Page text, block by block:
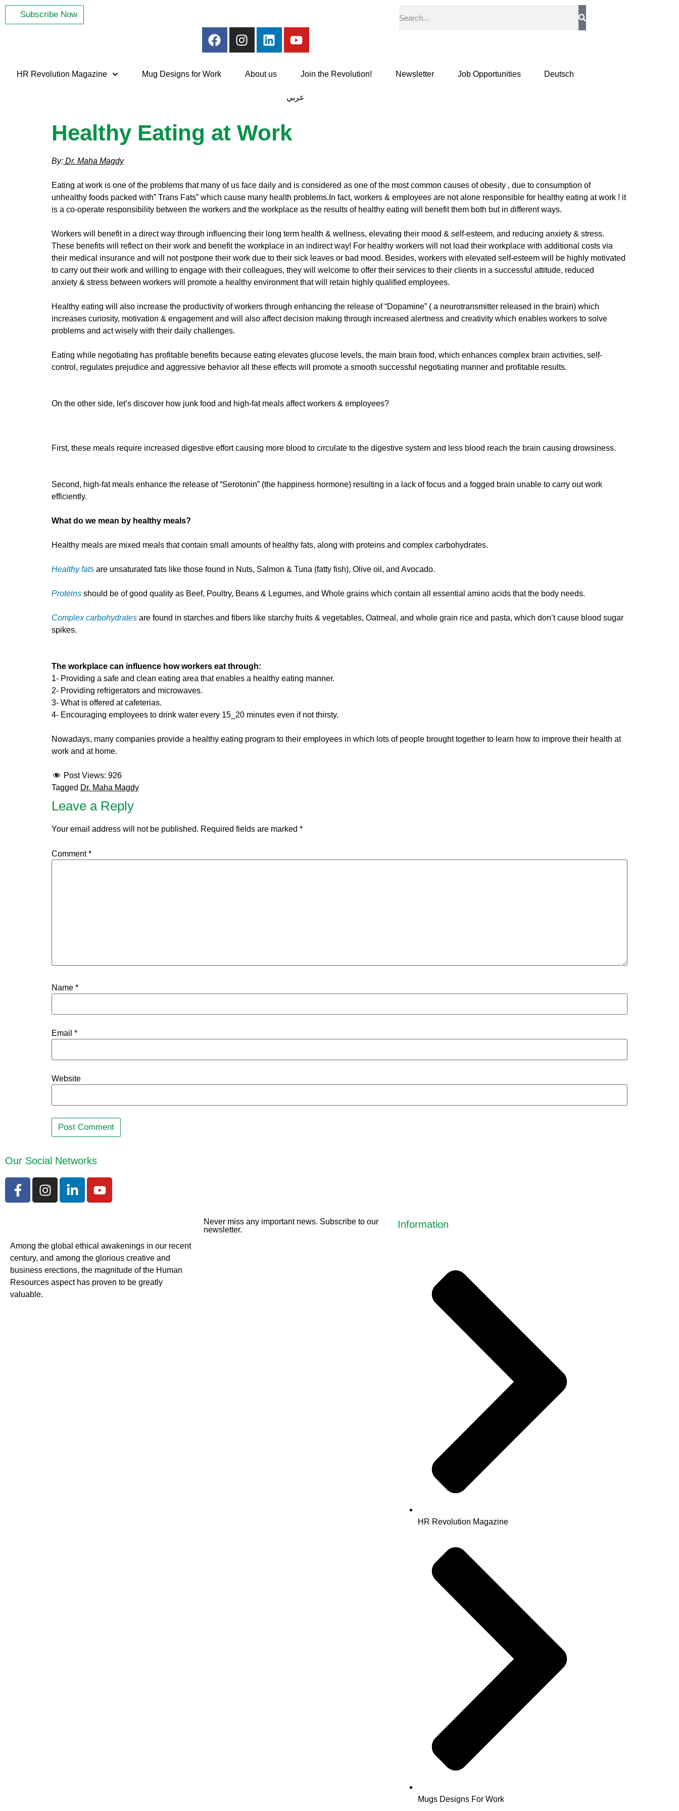
Subscribe Now
HR Revolution Magazine Mug Designs for Work About us Join the Revolution! Newsletter Job Opportunities Deutsch
عربي
Healthy Eating at Work
By: Dr. Maha Magdy
Eating at work is one of the problems that many of us face daily and is considered as one of the most common causes of obesity , due to consumption of
unhealthy foods packed with” Trans Fats” which cause many health problems.In fact, workers & employees are not alone responsible for healthy eating at work ! it
is a co-operate responsibility between the workers and the workplace as the results of healthy eating will benefit them both but in different ways.
Workers will benefit in a direct way through influencing their long term health & wellness, elevating their mood & self-esteem, and reducing anxiety & stress.
These benefits will reflect on their work and benefit the workplace in an indirect way! For healthy workers will not load their workplace with additional costs via
their medical insurance and will not postpone their work due to their sick leaves or bad mood. Besides, workers with elevated self-esteem will be highly motivated
to carry out their work and willing to engage with their colleagues, they will welcome to offer their services to their clients in a successful attitude, reduced
anxiety & stress between workers will promote a healthy environment that will retain highly qualified employees.
Healthy eating will also increase the productivity of workers through enhancing the release of “Dopamine” ( a neurotransmitter released in the brain) which
increases curiosity, motivation & engagement and will also affect decision making through increased alertness and creativity which enables workers to solve
problems and act wisely with their daily challenges.
Eating while negotiating has profitable benefits because eating elevates glucose levels, the main brain food, which enhances complex brain activities, self-
control, regulates prejudice and aggressive behavior all these effects will promote a smooth successful negotiating manner and profitable results.
On the other side, let’s discover how junk food and high-fat meals affect workers & employees?
First, these meals require increased digestive effort causing more blood to circulate to the digestive system and less blood reach the brain causing drowsiness.
Second, high-fat meals enhance the release of “Serotonin” (the happiness hormone) resulting in a lack of focus and a fogged brain unable to carry out work
efficiently.
What do we mean by healthy meals?
Healthy meals are mixed meals that contain small amounts of healthy fats, along with proteins and complex carbohydrates.
Healthy fats are unsaturated fats like those found in Nuts, Salmon & Tuna (fatty fish), Olive oil, and Avocado.
Proteins should be of good quality as Beef, Poultry, Beans & Legumes, and Whole grains which contain all essential amino acids that the body needs.
Complex carbohydrates are found in starches and fibers like starchy fruits & vegetables, Oatmeal, and whole grain rice and pasta, which don’t cause blood sugar
spikes.
The workplace can influence how workers eat through:
1- Providing a safe and clean eating area that enables a healthy eating manner.
2- Providing refrigerators and microwaves.
3- What is offered at cafeterias.
4- Encouraging employees to drink water every 15_20 minutes even if not thirsty.
Nowadays, many companies provide a healthy eating program to their employees in which lots of people brought together to learn how to improve their health at
work and at home.
Post Views: 926
Tagged Dr. Maha Magdy
Leave a Reply
Your email address will not be published. Required fields are marked *
Comment*
Name *
Email *
Website
Our Social Networks
Among the global ethical awakenings in our recent
century, and among the glorious creative and
business erections, the magnitude of the Human
Resources aspect has proven to be greatly
valuable.
Never miss any important news. Subscribe to our
newsletter.
Information
HR Revolution Magazine
Mugs Designs For Work